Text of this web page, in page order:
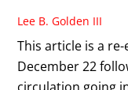
Lee B. Golden III
This article is a
December 22